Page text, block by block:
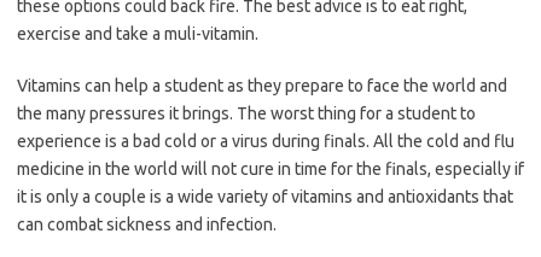
these options could back fire. The best advice is to eat right,
exercise and take a muli-vitamin.
Vitamins can help a student as they prepare to face the world and
the many pressures it brings. The worst thing for a student to
experience is a bad cold or a virus during finals. All the cold and flu
medicine in the world will not cure in time for the finals, especially if
it is only a couple is a wide variety of vitamins and antioxidants that
can combat sickness and infection.